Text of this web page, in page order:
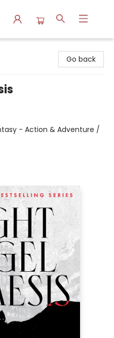
Go back
- Action & Adventure /